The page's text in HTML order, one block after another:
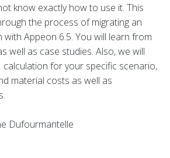
know exactly how to use it. This
the process of migrating an
with Appeon 6.5. You will learn from
well as case studies. Also, we will
calculation for your specific scenario,
material costs as well as
Dufourmantelle